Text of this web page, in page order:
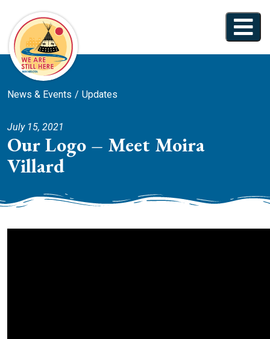
News & Events Updates
July 15, 2021
Our Logo – Meet Moira
Villard